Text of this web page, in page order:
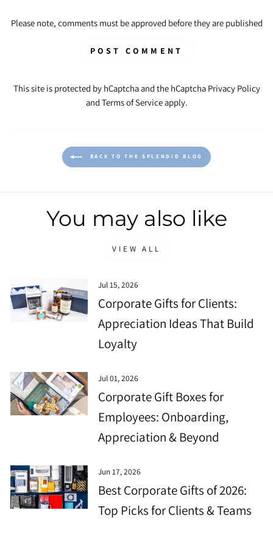
Please note, comments must be approved before they are published
POST COMMENT
This site is protected by hCaptcha and the hCaptcha Privacy Policy
and Terms of Serviceapply.
BACK TO THE SPLENDID BLOG
You may also like
VIEW ALL
Jul 15, 2026
Corporate Gifts for Clients:
Appreciation Ideas That Build
Loyalty
Jul 01, 2026
Corporate Gift Boxes for
Employees: Onboarding,
Appreciation & Beyond
Jun 17, 2026
Best Corporate Gifts of 2026:
Top Picks for Clients & Teams